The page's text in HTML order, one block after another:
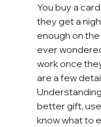
You buy a
they get a
enough on
ever
work once
are a few
better gift,
know what to